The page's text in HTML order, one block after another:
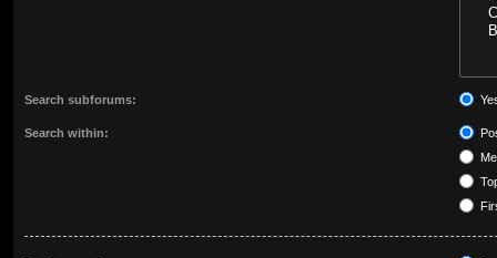
Search subforums:
Search within: